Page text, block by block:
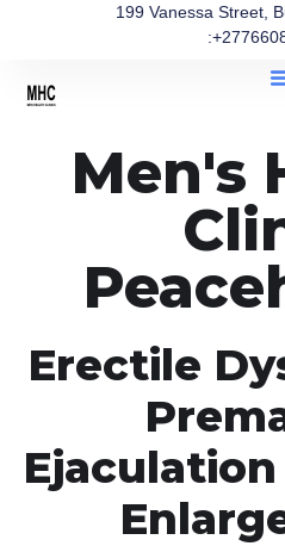
199 Vanessa Street,
Men's
Erectile